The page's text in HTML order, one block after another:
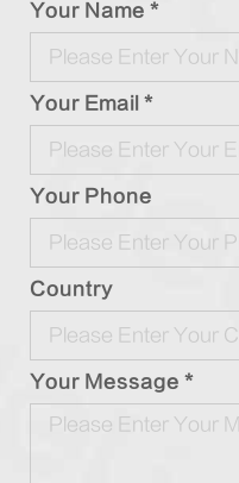
Your Name *
Your Email *
Your Phone
Country
Your Message *